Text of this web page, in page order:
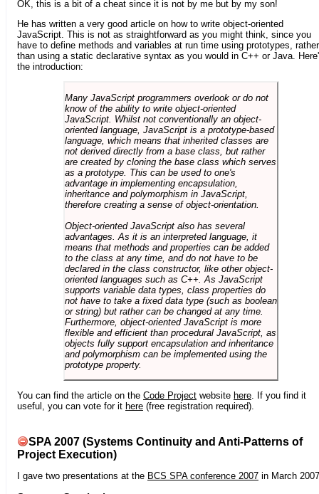
OK, this is a bit of a cheat since it is not by me but by my son!
He has written a very good article on how to write object-oriented
JavaScript. This is not as straightforward as you might think, since you
have to define methods and variables at run time using prototypes, rather
than using a static declarative syntax as you would in C++ or Java.
the introduction:
Many JavaScript programmers overlook or do not
know of the ability to write object-oriented
JavaScript. Whilst not conventionally an object-
oriented language, JavaScript is a prototype-based
language, which means that inherited classes are
not derived directly from a base class, but rather
are created by cloning the base class which serves
as a prototype. This can be used to one's
advantage in implementing encapsulation,
inheritance and polymorphism in JavaScript,
therefore creating a sense of object-orientation.
Object-oriented JavaScript also has several
advantages. As it is an interpreted language, it
means that methods and properties can be added
to the class at any time, and do not have to be
declared in the class constructor, like other object-
oriented languages such as C++. As JavaScript
supports variable data types, class properties do
not have to take a fixed data type (such as boolean
or string) but rather can be changed at any time.
Furthermore, object-oriented JavaScript is more
flexible and efficient than procedural JavaScript, as
objects fully support encapsulation and inheritance
and polymorphism can be implemented using the
prototype property.
You can find the article on the Code Project website here. If you find it
useful, you can vote for it here (free registration required).
SPA 2007 (Systems Continuity and Anti-Patterns of
Project Execution)
I gave two presentations at the BCS SPA conference 2007 in March